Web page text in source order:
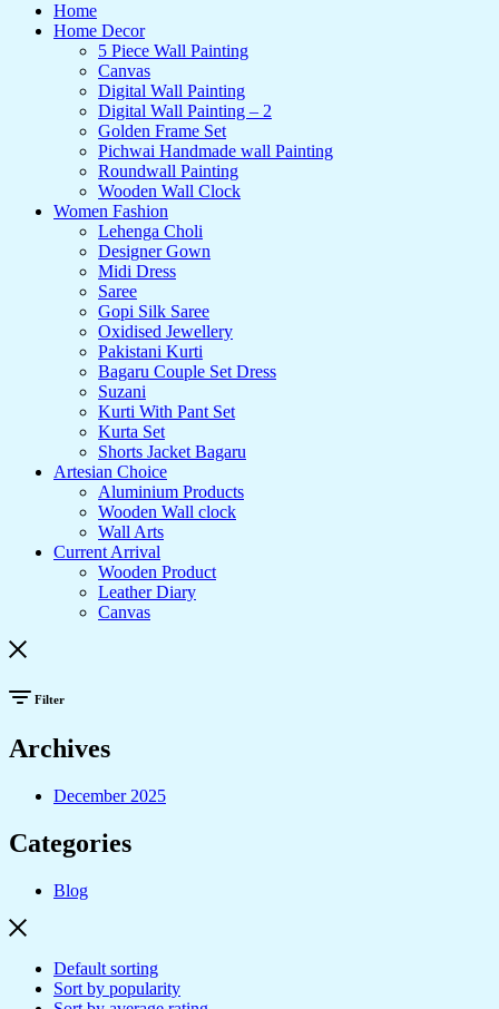
Home
Home Decor
5 Piece Wall Painting
Canvas
Digital Wall Painting
Digital Wall Painting – 2
Golden Frame Set
Pichwai Handmade wall Painting
Roundwall Painting
Wooden Wall Clock
Women Fashion
Lehenga Choli
Designer Gown
Midi Dress
Saree
Gopi Silk Saree
Oxidised Jewellery
Pakistani Kurti
Bagaru Couple Set Dress
Suzani
Kurti With Pant Set
Kurta Set
Shorts Jacket Bagaru
Artesian Choice
Aluminium Products
Wooden Wall clock
Wall Arts
Current Arrival
Wooden Product
Leather Diary
Canvas
Filter
Archives
December 2025
Categories
Blog
Default sorting
Sort by popularity